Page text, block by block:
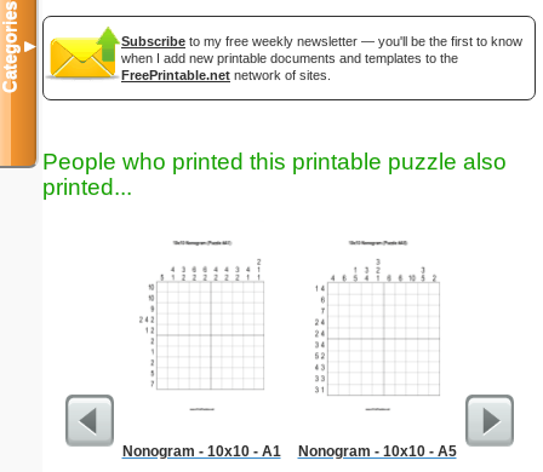
Subscribe to my free weekly newsletter — you'll be the first to know
when I add new printable documents and templates to the
FreePrintable.net network of sites.
People who printed this printable puzzle also
printed...
Nonogram - 10x10 - A1 Nonogram - 10x10 - A5
Categories▼